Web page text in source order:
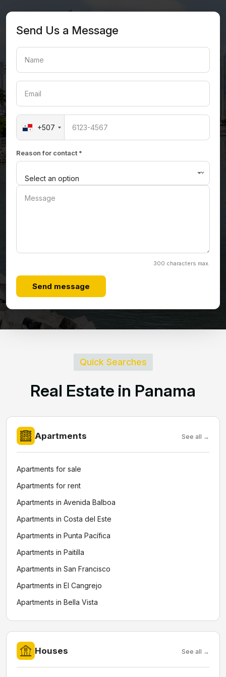
Send Us a Message
+507
Reason for contact *
Select an option
300 characters max.
Send message
Quick Searches
Real Estate in Panama
Apartments See all →
Apartments for sale
Apartments for rent
Apartments in Avenida Balboa
Apartments in Costa del Este
Apartments in Punta Pacífica
Apartments in Paitilla
Apartments in San Francisco
Apartments in El Cangrejo
Apartments in Bella Vista
Houses See all →